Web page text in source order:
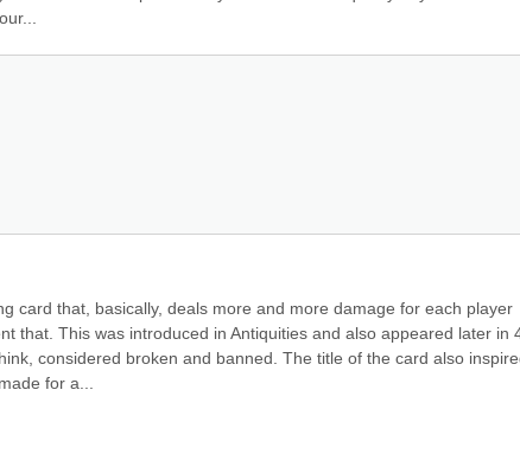
card that, basically, deals more and more damage for each player
that. This was introduced in Antiquities and also appeared later in
considered broken and banned. The title of the card also
for a...